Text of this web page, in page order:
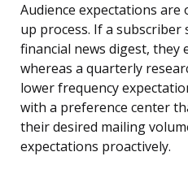
Audience expectations
up process. If a subscriber
financial news digest, they
whereas a quarterly
lower frequency
with a preference center
their desired mailing
expectations proactively.